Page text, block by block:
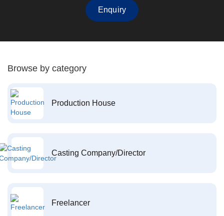
Enquiry
Browse by category
Production House
Casting Company/Director
Freelancer